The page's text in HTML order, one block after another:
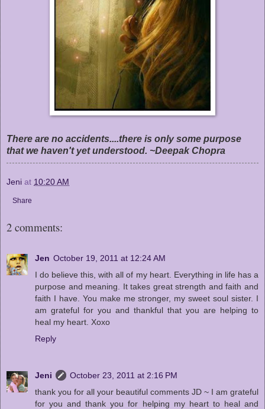
There are no accidents....there is only some purpose
that we haven't yet understood. ~Deepak Chopra
Jeni at 10:20 AM
Share
2 comments:
Jen October 19, 2011 at 12:24 AM
I do believe this, with all of my heart. Everything in life has a
purpose and meaning. It takes great strength and faith and
faith I have. You make me stronger, my sweet soul sister. I
am grateful for you and thankful that you are helping to
heal my heart. Xoxo
Reply
Jeni
October 23, 2011 at 2:16 PM
thank you for all your beautiful comments JD ~ I am grateful
for you and thank you for helping my heart to heal and